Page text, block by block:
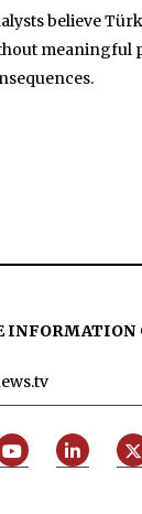
believe
meaningful
INFORMATION